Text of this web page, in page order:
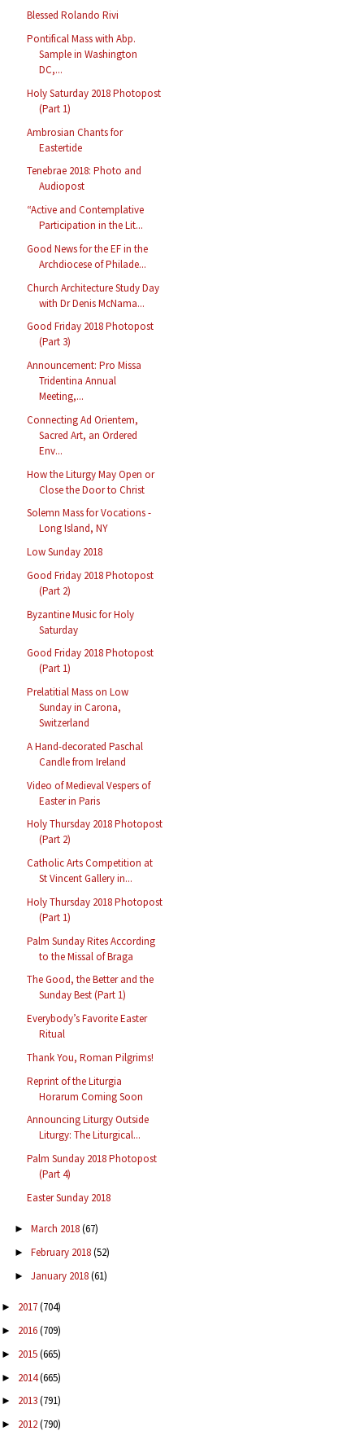
Blessed Rolando Rivi
Pontifical Mass with Abp.
Sample in Washington
DC,...
Holy Saturday 2018 Photopost
(Part 1)
Ambrosian Chants for
Eastertide
Tenebrae 2018: Photo and
Audiopost
“Active and Contemplative
Participation in the Lit...
Good News for the EF in the
Archdiocese of Philade...
Church Architecture Study Day
with Dr Denis McNama...
Good Friday 2018 Photopost
(Part 3)
Announcement: Pro Missa
Tridentina Annual
Meeting,...
Connecting Ad Orientem,
Sacred Art, an Ordered
Env...
How the Liturgy May Open or
Close the Door to Christ
Solemn Mass for Vocations -
Long Island, NY
Low Sunday 2018
Good Friday 2018 Photopost
(Part 2)
Byzantine Music for Holy
Saturday
Good Friday 2018 Photopost
(Part 1)
Prelatitial Mass on Low
Sunday in Carona,
Switzerland
A Hand-decorated Paschal
Candle from Ireland
Video of Medieval Vespers of
Easter in Paris
Holy Thursday 2018 Photopost
(Part 2)
Catholic Arts Competition at
St Vincent Gallery in...
Holy Thursday 2018 Photopost
(Part 1)
Palm Sunday Rites According
to the Missal of Braga
The Good, the Better and the
Sunday Best (Part 1)
Everybody’s Favorite Easter
Ritual
Thank You, Roman Pilgrims!
Reprint of the Liturgia
Horarum Coming Soon
Announcing Liturgy Outside
Liturgy: The Liturgical...
Palm Sunday 2018 Photopost
(Part 4)
Easter Sunday 2018
► March 2018(67)
► February 2018(52)
► January 2018(61)
► 2017(704)
► 2016(709)
► 2015(665)
► 2014(665)
► 2013(791)
► 2012(790)